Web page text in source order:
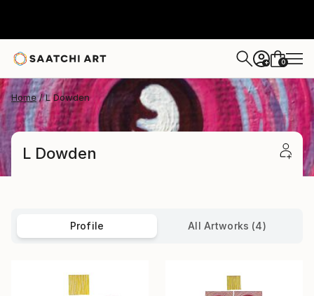
+ 0
Home L Dowden
L Dowden
Profile All Artworks (4)